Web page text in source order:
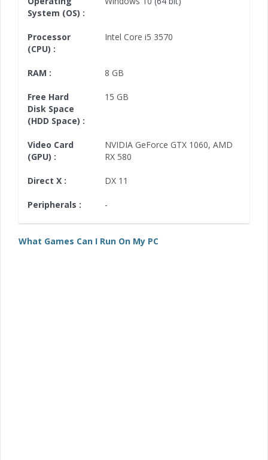
System (OS) :
Processor
(CPU) :
Intel Core i5 3570
RAM : 8 GB
Free Hard
Disk Space
(HDD Space) :
15 GB
Video Card
(GPU) :
NVIDIA GeForce GTX 1060, AMD
RX 580
Direct X : DX 11
Peripherals : -
What Games Can I Run On My PC